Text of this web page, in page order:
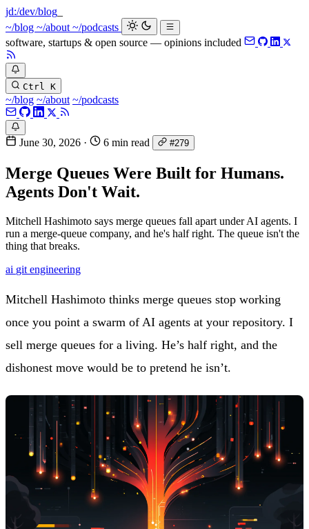
jd:/dev/blog
~/blog ~/about ~/podcasts
software, startups & open source — opinions included
Ctrl K
~/blog ~/about ~/podcasts
June 30, 2026 · 6 min read #279
Merge Queues Were Built for Humans.
Agents Don't Wait.
Mitchell Hashimoto says merge queues fall apart under AI agents. I
run a merge-queue company, and he's half right. The queue isn't the
thing that breaks.
ai git engineering
Mitchell Hashimoto thinks merge queues stop working
once you point a swarm of AI agents at your repository. I
sell merge queues for a living. He’s half right, and the
dishonest move would be to pretend he isn’t.